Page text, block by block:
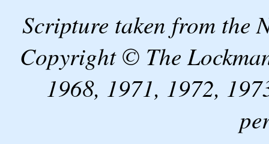
Scripture taken from the
Copyright © The
1968, 1971, 1972,